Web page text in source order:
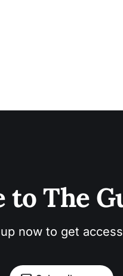
to The
now to get